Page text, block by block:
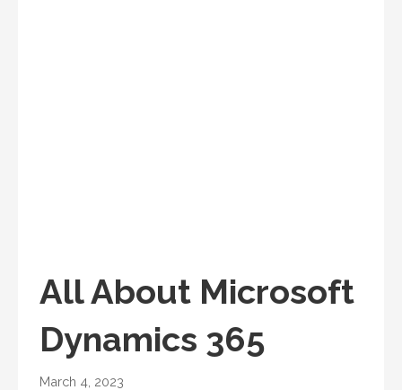
All About Microsoft
Dynamics 365
March 4, 2023